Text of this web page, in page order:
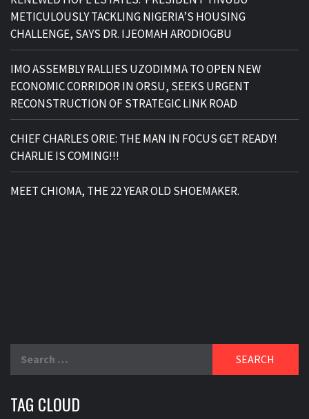
METICULOUSLY TACKLING NIGERIA’S HOUSING
CHALLENGE, SAYS DR. IJEOMAH ARODIOGBU
IMO ASSEMBLY RALLIES UZODIMMA TO OPEN NEW
ECONOMIC CORRIDOR IN ORSU, SEEKS URGENT
RECONSTRUCTION OF STRATEGIC LINK ROAD
CHIEF CHARLES ORIE: THE MAN IN FOCUS GET READY!
CHARLIE IS COMING!!!
MEET CHIOMA, THE 22 YEAR OLD SHOEMAKER.
for:
TAG CLOUD